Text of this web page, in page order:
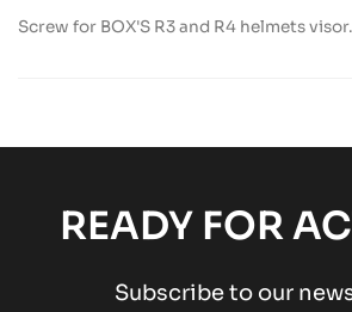
Screw for BOX'S R3 and R4 helmets visor.
READY FOR
Subscribe to our